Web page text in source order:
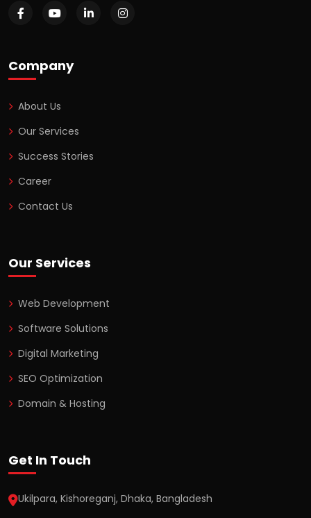
Company
About Us
Our Services
Success Stories
Career
Contact Us
Our Services
Web Development
Software Solutions
Digital Marketing
SEO Optimization
Domain & Hosting
Get In Touch
Ukilpara, Kishoreganj, Dhaka, Bangladesh